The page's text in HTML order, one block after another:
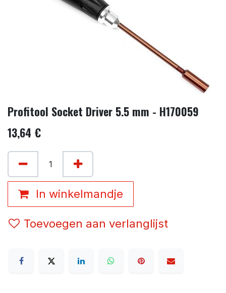
Profitool Socket Driver 5.5 mm - H170059
13,64 €
In winkelmandje
Toevoegen aan verlanglijst